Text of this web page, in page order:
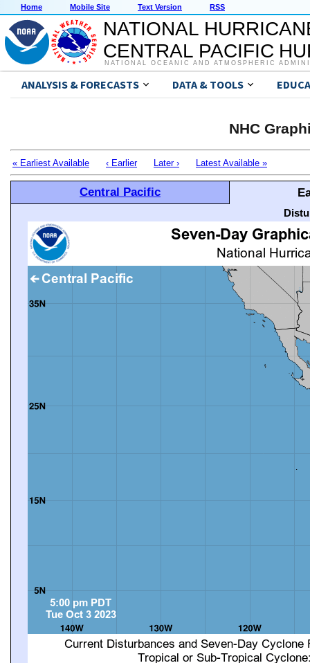
Home Mobile Site Text Version RSS
NATIONAL
CENTRAL PACIFIC
NATIONAL OCEANIC AND ATMOSPHERIC
ANALYSIS & FORECASTS DATA & TOOLS
NHC
« Earliest Available ‹ Earlier Later › Latest Available »
Central Pacific